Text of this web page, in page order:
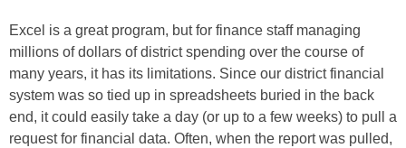
Excel is a great program, but for finance staff managing
millions of dollars of district spending over the course of
many years, it has its limitations. Since our district financial
system was so tied up in spreadsheets buried in the back
end, it could easily take a day (or up to a few weeks) to pull a
request for financial data. Often, when the report was pulled,